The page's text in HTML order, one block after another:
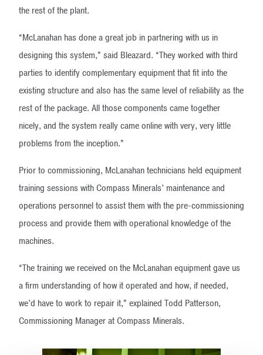
the rest of the plant.
“McLanahan has done a great job in partnering with us in
designing this system,” said Bleazard. “They worked with third
parties to identify complementary equipment that fit into the
existing structure and also has the same level of reliability as the
rest of the package. All those components came together
nicely, and the system really came online with very, very little
problems from the inception.”
Prior to commissioning, McLanahan technicians held equipment
training sessions with Compass Minerals’ maintenance and
operations personnel to assist them with the pre-commissioning
process and provide them with operational knowledge of the
machines.
“The training we received on the McLanahan equipment gave us
a firm understanding of how it operated and how, if needed,
we’d have to work to repair it,” explained Todd Patterson,
Commissioning Manager at Compass Minerals.